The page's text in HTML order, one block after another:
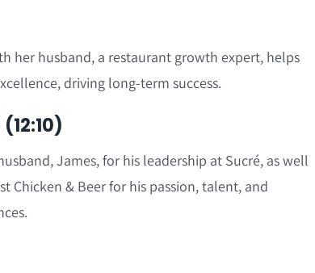
her husband, a restaurant growth expert, helps
driving long-term success.
James, for his leadership at Sucré, as well
Chicken & Beer for his passion, talent, and